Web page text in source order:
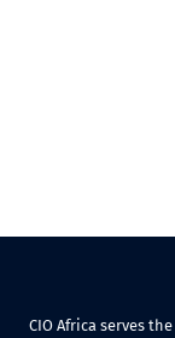
CIO Africa serves